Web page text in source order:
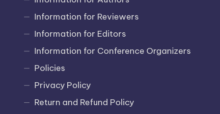
Information for Reviewers
Information for Editors
Information for Conference Organizers
Policies
Privacy Policy
Return and Refund Policy